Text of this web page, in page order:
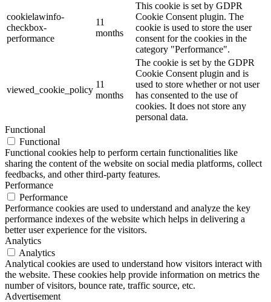
cookielawinfo-
checkbox-
performance
11
months
This cookie is set by GDPR
Cookie Consent plugin. The
cookie is used to store the user
consent for the cookies in the
category "Performance".
viewed_cookie_policy
11
months
The cookie is set by the GDPR
Cookie Consent plugin and is
used to store whether or not user
has consented to the use of
cookies. It does not store any
personal data.
Functional
Functional
Functional cookies help to perform certain functionalities like
sharing the content of the website on social media platforms, collect
feedbacks, and other third-party features.
Performance
Performance
Performance cookies are used to understand and analyze the key
performance indexes of the website which helps in delivering a
better user experience for the visitors.
Analytics
Analytics
Analytical cookies are used to understand how visitors interact with
the website. These cookies help provide information on metrics the
number of visitors, bounce rate, traffic source, etc.
Advertisement